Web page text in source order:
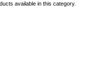
available in this category.